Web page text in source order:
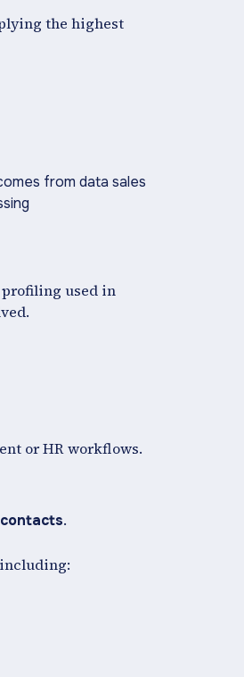
the highest
from data sales
used in
or HR workflows.
.